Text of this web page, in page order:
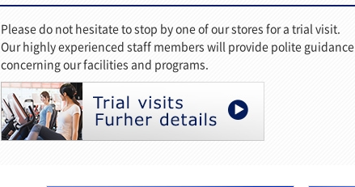
Please do not hesitate to stop by one of our stores for a trial visit.
Our highly experienced staff members will provide polite guidance
concerning our facilities and programs.